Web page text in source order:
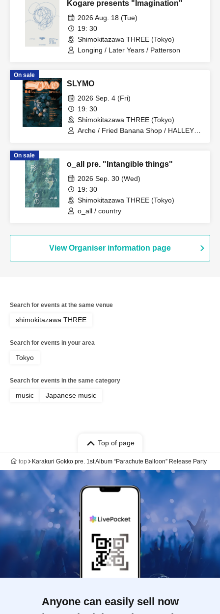
Kogare presents "Imagination"
2026 Aug. 18 (Tue)
19: 30
Shimokitazawa THREE (Tokyo)
Longing / Later Years / Patterson
On sale
SLYMO
2026 Sep. 4 (Fri)
19: 30
Shimokitazawa THREE (Tokyo)
Arche / Fried Banana Shop / HALLEY /
Shota Katayama
On sale
o_all pre. "Intangible things"
2026 Sep. 30 (Wed)
19: 30
Shimokitazawa THREE (Tokyo)
o_all / country
View Organiser information page
Search for events at the same venue
shimokitazawa THREE
Search for events in your area
Tokyo
Search for events in the same category
music Japanese music
Top of page
top Karakuri Gokko pre. 1st Album “Parachute Balloon” Release Party
Anyone can easily sell now